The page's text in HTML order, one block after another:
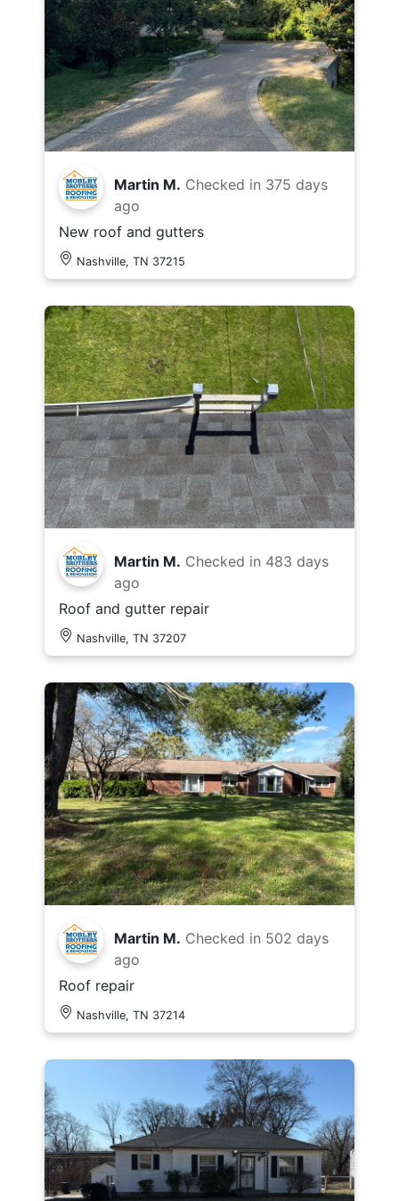
Martin M. Checked in 375 days
ago
New roof and gutters
Nashville, TN 37215
Martin M. Checked in 483 days
ago
Roof and gutter repair
Nashville, TN 37207
Martin M. Checked in 502 days
ago
Roof repair
Nashville, TN 37214